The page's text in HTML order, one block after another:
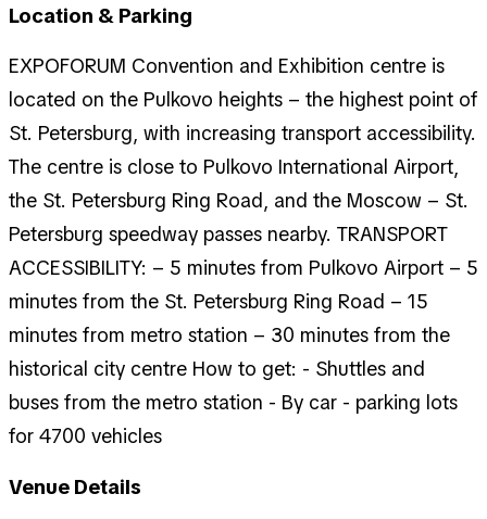
Location & Parking
EXPOFORUM Convention and Exhibition centre is
located on the Pulkovo heights – the highest point of
St. Petersburg, with increasing transport accessibility.
The centre is close to Pulkovo International Airport,
the St. Petersburg Ring Road, and the Moscow – St.
Petersburg speedway passes nearby. TRANSPORT
ACCESSIBILITY: – 5 minutes from Pulkovo Airport – 5
minutes from the St. Petersburg Ring Road – 15
minutes from metro station – 30 minutes from the
historical city centre How to get: - Shuttles and
buses from the metro station - By car - parking lots
for 4700 vehicles
Venue Details